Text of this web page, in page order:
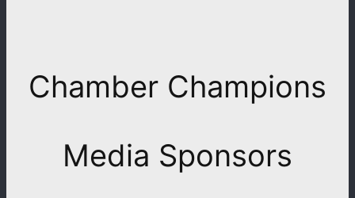
Chamber Champions
Media Sponsors